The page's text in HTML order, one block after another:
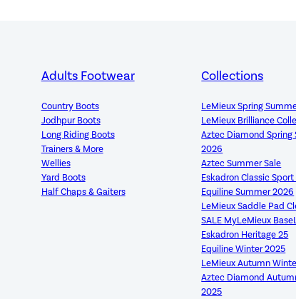
Adults Footwear
Country Boots
Jodhpur Boots
Long Riding Boots
Trainers & More
Wellies
Yard Boots
Half Chaps & Gaiters
Collections
LeMieux Spring
LeMieux Brilliance
Aztec Diamond Spring
2026
Aztec Summer Sale
Eskadron Classic
Equiline Summer 2026
LeMieux Saddle Pad
SALE MyLeMieux
Eskadron Heritage 25
Equiline Winter 2025
LeMieux Autumn
Aztec Diamond
2025